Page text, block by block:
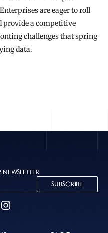
are eager to roll
provide a competitive
challenges that spring
data.
SUBSCRIBE